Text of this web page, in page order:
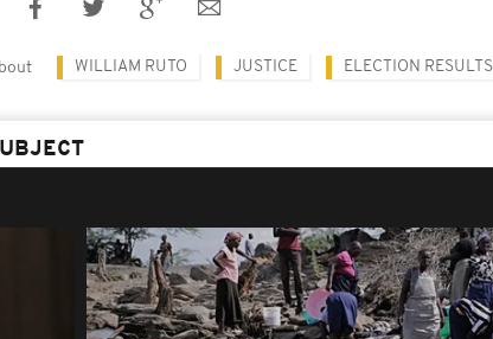
WILLIAM RUTO JUSTICE ELECTION RESULTS